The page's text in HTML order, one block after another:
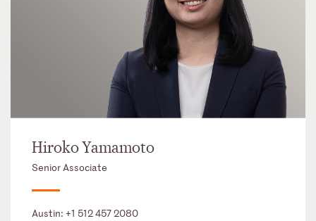
Hiroko Yamamoto
Senior Associate
Austin: +1 512 457 2080